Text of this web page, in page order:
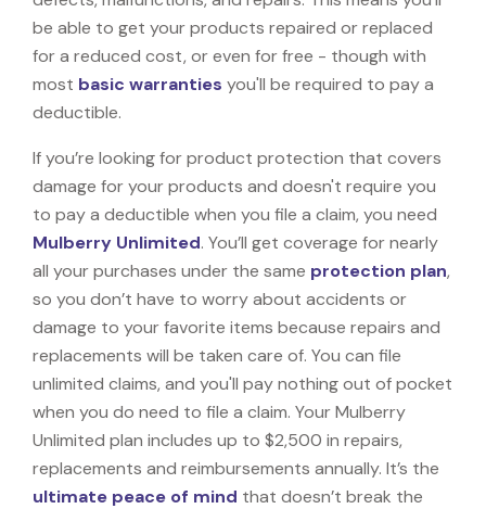
be able to get your products repaired or replaced
for a reduced cost, or even for free - though with
most basic warranties you'll be required to pay a
deductible.
If you’re looking for product protection that covers
damage for your products and doesn't require you
to pay a deductible when you file a claim, you need
Mulberry Unlimited. You’ll get coverage for nearly
all your purchases under the same protection plan,
so you don’t have to worry about accidents or
damage to your favorite items because repairs and
replacements will be taken care of. You can file
unlimited claims, and you'll pay nothing out of pocket
when you do need to file a claim. Your Mulberry
Unlimited plan includes up to $2,500 in repairs,
replacements and reimbursements annually. It’s the
ultimate peace of mind that doesn’t break the